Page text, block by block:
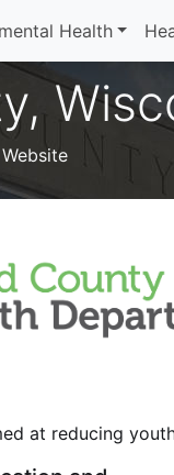
Health
at reducing